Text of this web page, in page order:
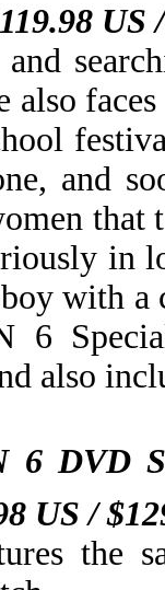
US
also
and
that
in
with
6
also
6 DVD
US /
the